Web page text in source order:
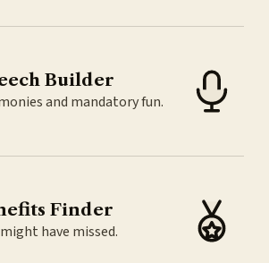
Builder
and mandatory fun.
Finder
have missed.